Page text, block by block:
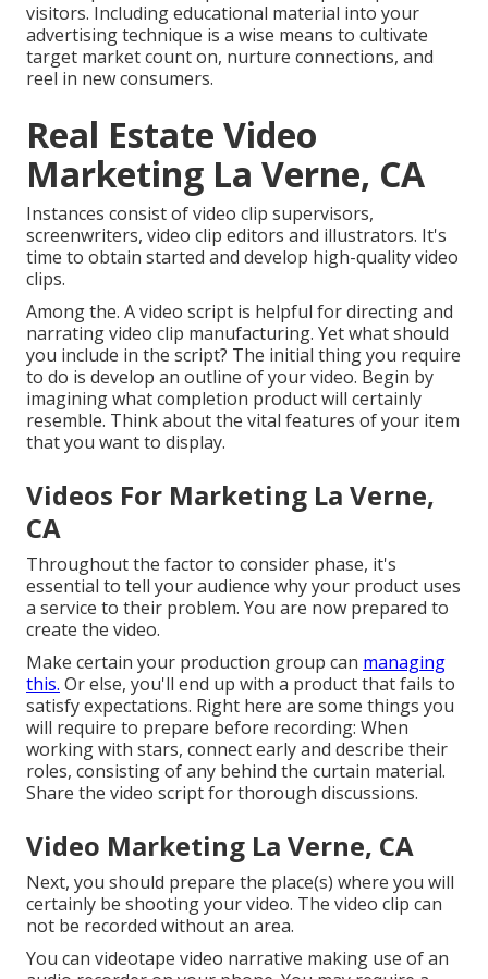
visitors. Including educational material into your
advertising technique is a wise means to cultivate
target market count on, nurture connections, and
reel in new consumers.
Real Estate Video
Marketing La Verne, CA
Instances consist of video clip supervisors,
screenwriters, video clip editors and illustrators. It's
time to obtain started and develop high-quality video
clips.
Among the. A video script is helpful for directing and
narrating video clip manufacturing. Yet what should
you include in the script? The initial thing you require
to do is develop an outline of your video. Begin by
imagining what completion product will certainly
resemble. Think about the vital features of your item
that you want to display.
Videos For Marketing La Verne,
CA
Throughout the factor to consider phase, it's
essential to tell your audience why your product uses
a service to their problem. You are now prepared to
create the video.
Make certain your production group can managing
this. Or else, you'll end up with a product that fails to
satisfy expectations. Right here are some things you
will require to prepare before recording: When
working with stars, connect early and describe their
roles, consisting of any behind the curtain material.
Share the video script for thorough discussions.
Video Marketing La Verne, CA
Next, you should prepare the place(s) where you will
certainly be shooting your video. The video clip can
not be recorded without an area.
You can videotape video narrative making use of an